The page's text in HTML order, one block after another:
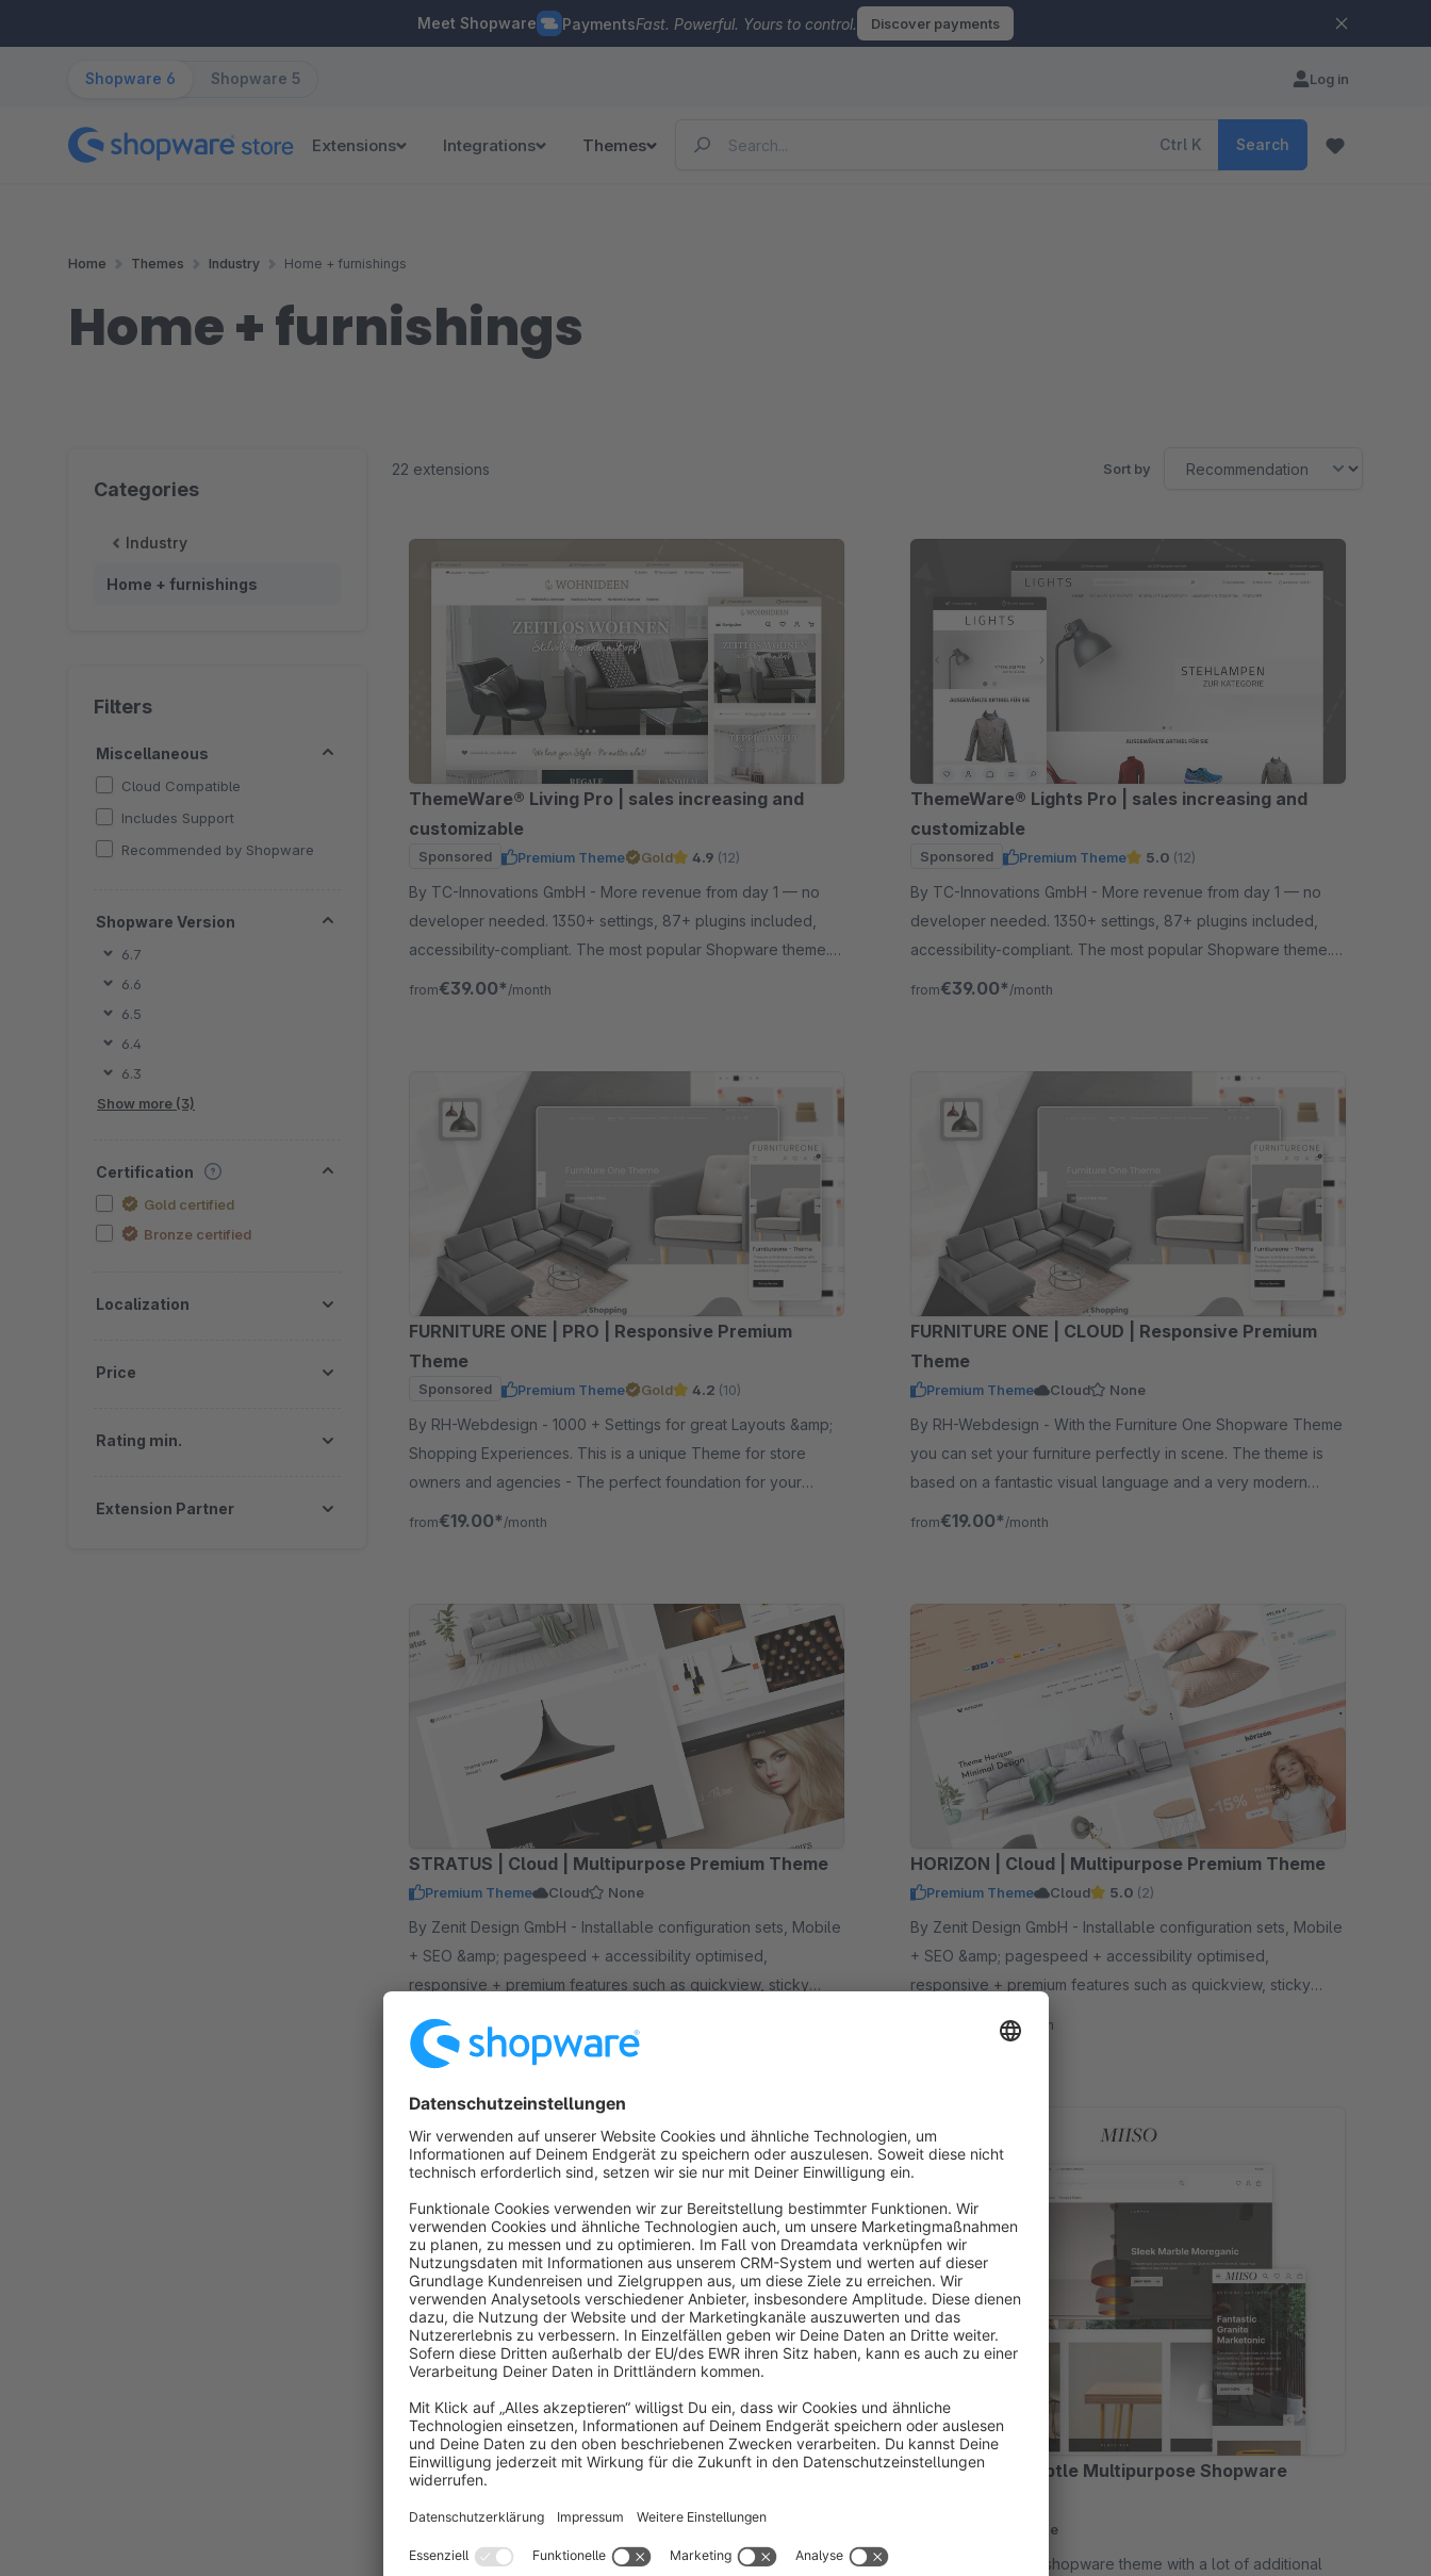
Meet Shopware PaymentsFast. Powerful. Yours to control. Discover payments
Shopware 6 Shopware 5 Log in
Extensions Integrations Themes Ctrl K Search
Home Themes Industry Home + furnishings
Home + furnishings
Categories
Industry
Home + furnishings
Filters
Miscellaneous
Cloud Compatible
Includes Support
Recommended by Shopware
Shopware Version
6.7
6.6
6.5
6.4
6.3
Show more (3)
Certification
Gold certified
Bronze certified
Localization
Price
Rating min.
Extension Partner
22 extensions Sort by
ThemeWare® Living Pro | sales increasing and
customizable
Sponsored Premium Theme Gold 4.9 (12)
By TC-Innovations GmbH - More revenue from day 1 — no
developer needed. 1350+ settings, 87+ plugins included,
accessibility-compliant. The most popular Shopware theme.
Try free for 30 days.
from€39.00* /month
ThemeWare® Lights Pro | sales increasing and
customizable
Sponsored Premium Theme 5.0 (12)
By TC-Innovations GmbH - More revenue from day 1 — no
developer needed. 1350+ settings, 87+ plugins included,
accessibility-compliant. The most popular Shopware theme.
Try free for 30 days.
from€39.00* /month
FURNITURE ONE | PRO | Responsive Premium
Theme
Sponsored Premium Theme Gold 4.2 (10)
By RH-Webdesign - 1000 + Settings for great Layouts &amp;
Shopping Experiences. This is a unique Theme for store
owners and agencies - The perfect foundation for your
store.
from€19.00* /month
FURNITURE ONE | CLOUD | Responsive Premium
Theme
Premium Theme Cloud None
By RH-Webdesign - With the Furniture One Shopware Theme
you can set your furniture perfectly in scene. The theme is
based on a fantastic visual language and a very modern
layout.
from€19.00* /month
STRATUS | Cloud | Multipurpose Premium Theme
Premium Theme Cloud None
By Zenit Design GmbH - Installable configuration sets, Mobile
+ SEO &amp; pagespeed + accessibility optimised,
responsive + premium features such as quickview, sticky
from€32.50*
HORIZON | Cloud | Multipurpose Premium Theme
Premium Theme Cloud 5.0 (2)
By Zenit Design GmbH - Installable configuration sets, Mobile
+ SEO &amp; pagespeed + accessibility optimised,
responsive + premium features such as quickview, sticky
€32.50*/month
Shopster 6 – Certified Premium Theme for
Shopware 6.7
Sponsored Bronze 4.5(8)
By shop-templates.com - Shopware-certified premium theme
for Shopware 6.7. Sales-driven design for fashion, furniture
and lifestyle – customizable without a developer. 30-day trial.
€20.00* /month
MIISO - Pro - Subtle Multipurpose Shopware
None